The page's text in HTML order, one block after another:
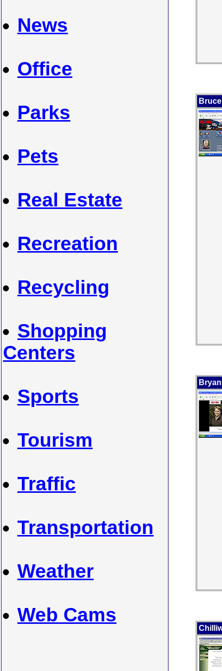
News
Office
Parks
Pets
Real Estate
Recreation
Recycling
Shopping
Centers
Sports
Tourism
Traffic
Transportation
Weather
Web Cams